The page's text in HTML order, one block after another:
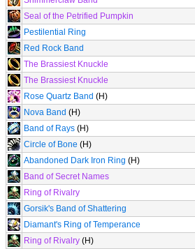
Seal of the Petrified Pumpkin
Pestilential Ring
Red Rock Band
The Brassiest Knuckle
The Brassiest Knuckle
Rose Quartz Band (H)
Nova Band (H)
Band of Rays (H)
Circle of Bone (H)
Abandoned Dark Iron Ring (H)
Band of Secret Names
Ring of Rivalry
Gorsik's Band of Shattering
Diamant's Ring of Temperance
Ring of Rivalry (H)